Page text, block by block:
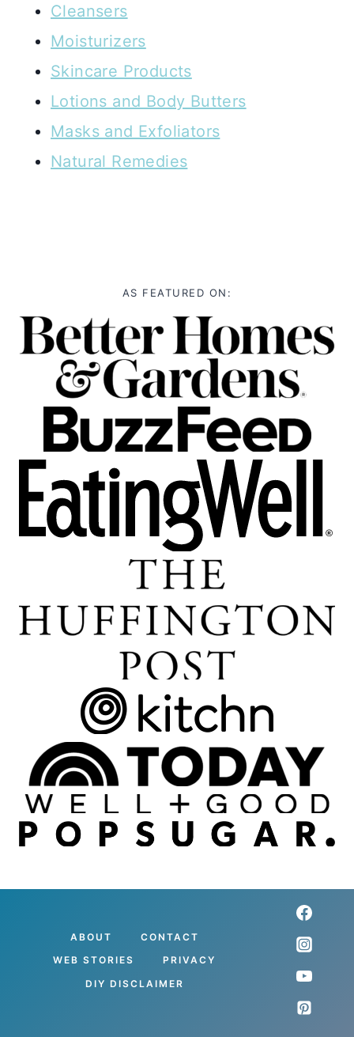
Cleansers
Moisturizers
Skincare Products
Lotions and Body Butters
Masks and Exfoliators
Natural Remedies
AS FEATURED ON:
ABOUT
CONTACT
WEB STORIES
PRIVACY
DIY DISCLAIMER